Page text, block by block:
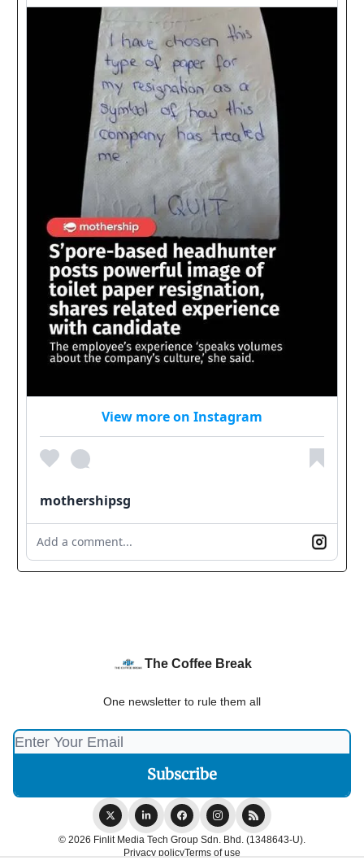
View more on Instagram
mothershipsg
Add a comment...
The Coffee Break
One newsletter to rule them all
© 2026 Finlit Media Tech Group Sdn. Bhd. (1348643-U).
Privacy policyTerms of use